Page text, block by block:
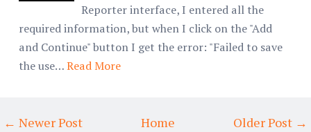
Reporter interface, I entered all the
required information, but when I click on the "Add
and Continue" button I get the error: "Failed to save
the use…Read More
← Newer Post Older Post →
Home